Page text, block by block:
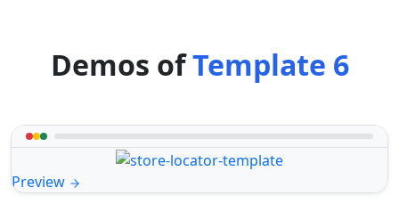
Demos ofTemplate 6
Preview